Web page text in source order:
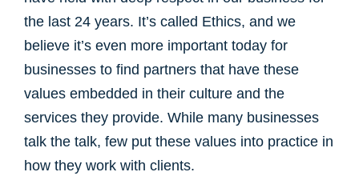
the last 24 years. It’s called Ethics, and we
believe it’s even more important today for
businesses to find partners that have these
values embedded in their culture and the
services they provide. While many businesses
talk the talk, few put these values into practice in
how they work with clients.